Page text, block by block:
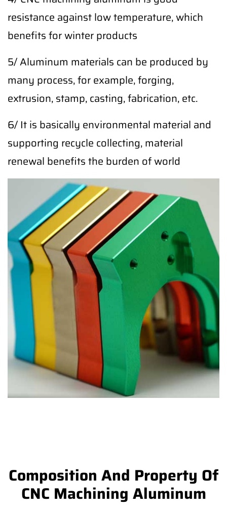
resistance against low temperature, which
benefits for winter products
5/ Aluminum materials can be produced by
many process, for example, forging,
extrusion, stamp, casting, fabrication, etc.
6/ It is basically environmental material and
supporting recycle collecting, material
renewal benefits the burden of world
Composition And Property Of
CNC Machining Aluminum